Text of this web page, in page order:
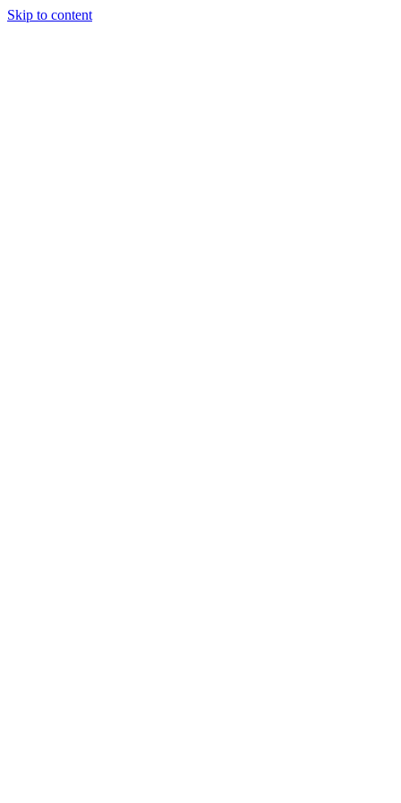
Skip to content